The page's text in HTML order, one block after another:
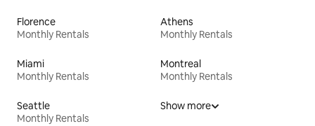
Florence
Monthly Rentals
Athens
Monthly Rentals
Miami
Monthly Rentals
Montreal
Monthly Rentals
Seattle
Monthly Rentals
Show more